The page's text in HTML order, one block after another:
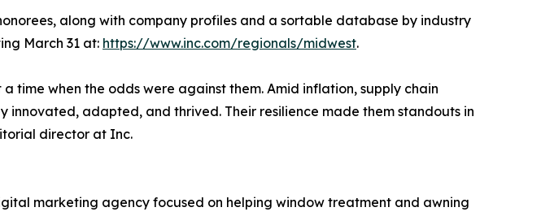
along with company profiles and a sortable database by industry
March 31 at: https://www.inc.com/regionals/midwest.
time when the odds were against them. Amid inflation, supply chain
adapted, and thrived. Their resilience made them standouts in
director at Inc.
marketing agency focused on helping window treatment and awning